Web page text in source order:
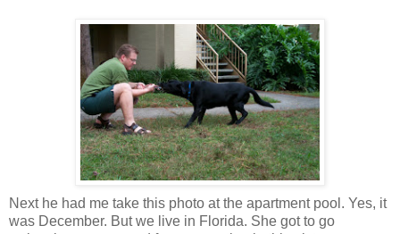
Next he had me take this photo at the apartment pool. Yes, it
was December. But we live in Florida. She got to go